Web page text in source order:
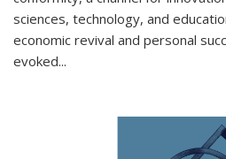
sciences, technology, and
economic revival and personal
evoked...